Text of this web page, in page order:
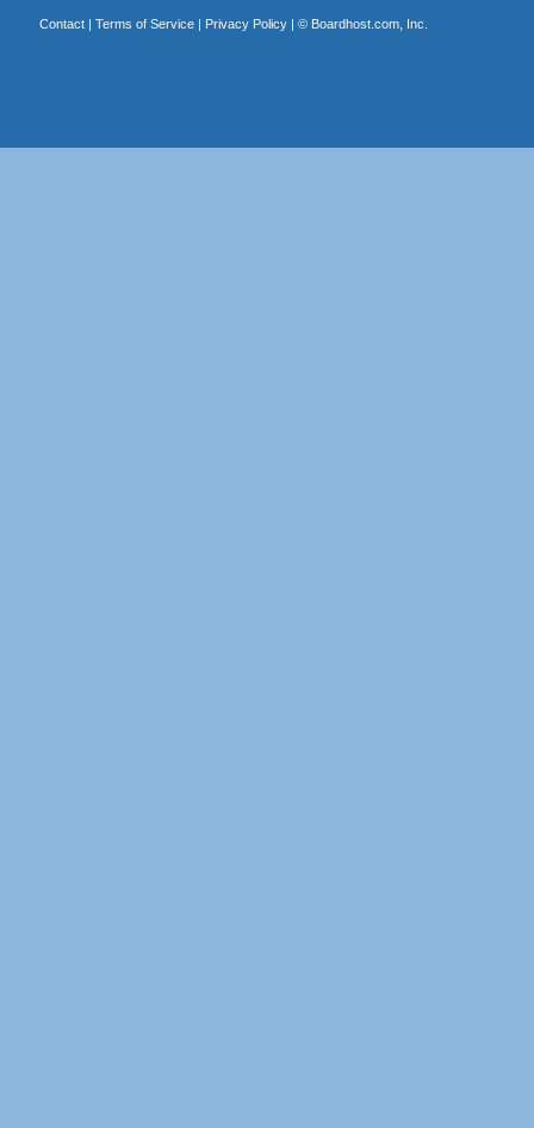
Contact| Terms of Service| Privacy Policy| © Boardhost.com, Inc.